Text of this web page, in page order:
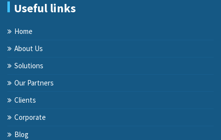
Useful links
Home
About Us
Solutions
Our Partners
Clients
Corporate
Blog